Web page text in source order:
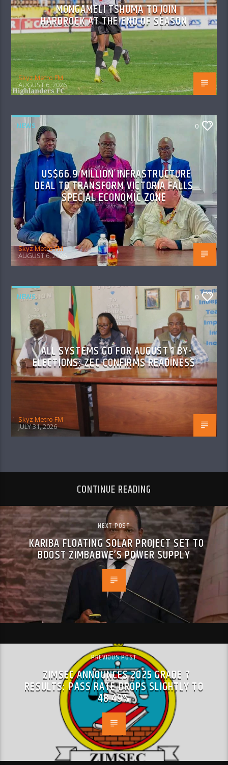
MONGAMELI TSHUMA TO JOIN
HARDROCK AT THE END OF SEASON
Skyz Metro FM
AUGUST 6, 2026
NEWS 0
US$66.9 MILLION INFRASTRUCTURE
DEAL TO TRANSFORM VICTORIA FALLS
SPECIAL ECONOMIC ZONE
Skyz Metro FM
AUGUST 6, 2026
NEWS 0
ALL SYSTEMS GO FOR AUGUST 1 BY-
ELECTIONS: ZEC CONFIRMS READINESS
Skyz Metro FM
JULY 31, 2026
CONTINUE READING
NEXT POST
KARIBA FLOATING SOLAR PROJECT SET TO
BOOST ZIMBABWE’S POWER SUPPLY
PREVIOUS POST
ZIMSEC ANNOUNCES 2025 GRADE 7
RESULTS: PASS RATE DROPS SLIGHTLY TO
48.49%